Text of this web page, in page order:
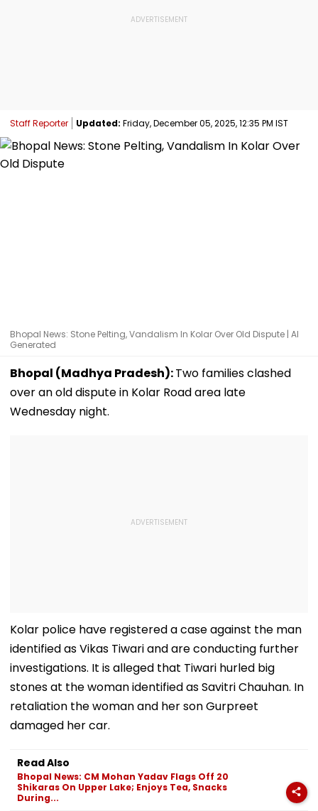
Staff Reporter Updated: Friday, December 05, 2025, 12:35 PM IST
Bhopal News: Stone Pelting, Vandalism In Kolar Over Old Dispute | AI
Generated
Bhopal (Madhya Pradesh):Two families clashed
over an old dispute in Kolar Road area late
Wednesday night.
Kolar police have registered a case against the man
identified as Vikas Tiwari and are conducting further
investigations. It is alleged that Tiwari hurled big
stones at the woman identified as Savitri Chauhan. In
retaliation the woman and her son Gurpreet
damaged her car.
Read Also
Bhopal News: CM Mohan Yadav Flags Off 20
Shikaras On Upper Lake; Enjoys Tea, Snacks
During...